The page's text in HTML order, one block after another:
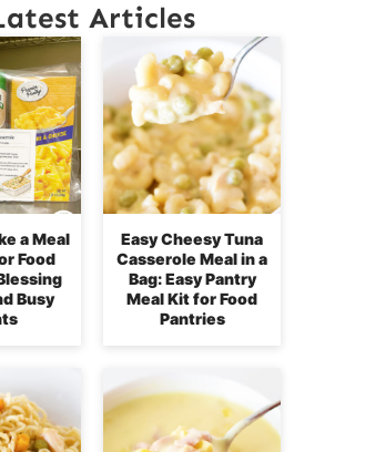
Articles
a Meal
Food
Busy
Easy Cheesy Tuna
Casserole Meal in a
Bag: Easy Pantry
Meal Kit for Food
Pantries